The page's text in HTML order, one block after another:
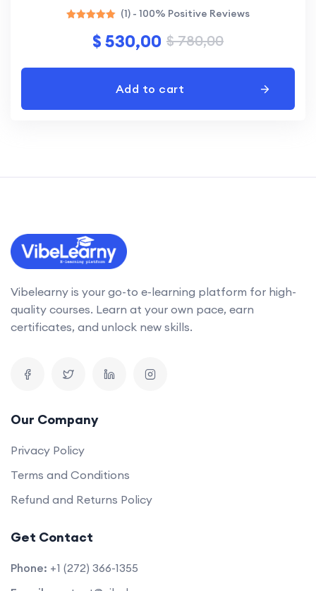
5.00
out of 5
(1) - 100% Positive Reviews
$ 530,00 $780,00
Add to cart
Vibelearny is your go-to e-learning platform for high-
quality courses. Learn at your own pace, earn
certificates, and unlock new skills.
Our Company
Privacy Policy
Terms and Conditions
Refund and Returns Policy
Get Contact
Phone: +1 (272) 366-1355